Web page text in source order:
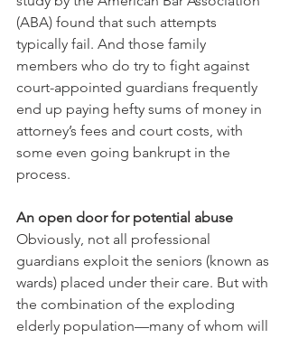
(ABA) found that such attempts
typically fail. And those family
members who do try to fight against
court-appointed guardians frequently
end up paying hefty sums of money in
attorney’s fees and court costs, with
some even going bankrupt in the
process.
An open door for potential abuse
Obviously, not all professional
guardians exploit the seniors (known as
wards) placed under their care. But with
the combination of the exploding
elderly population—many of whom will